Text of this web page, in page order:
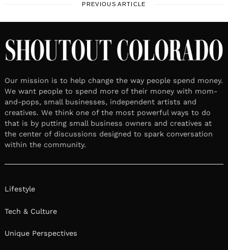
PREVIOUS ARTICLE
Our mission is to help change the way people spend money.
We want people to spend more of their money with mom-
and-pops, small businesses, independent artists and
creatives. We think one of the most powerful ways to do
that is by putting small business owners and creatives at
the center of discussions designed to spark conversation
within the community.
Lifestyle
Tech & Culture
Unique Perspectives